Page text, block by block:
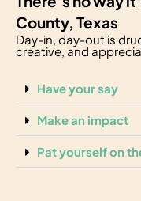
County, Texas
Day-in, day-out is
creative, and
Have your say
Make an impact
Pat yourself on